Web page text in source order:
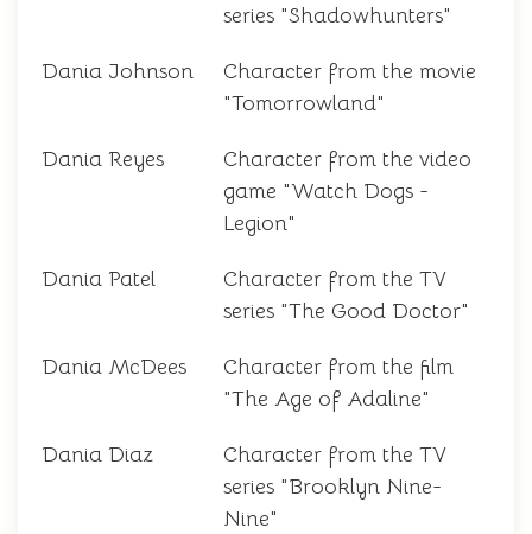
series "Shadowhunters"
Dania Johnson
Character from the movie
"Tomorrowland"
Dania Reyes
Character from the video
game "Watch Dogs -
Legion"
Dania Patel
Character from the TV
series "The Good Doctor"
Dania McDees
Character from the film
"The Age of Adaline"
Dania Diaz
Character from the TV
series "Brooklyn Nine-
Nine"